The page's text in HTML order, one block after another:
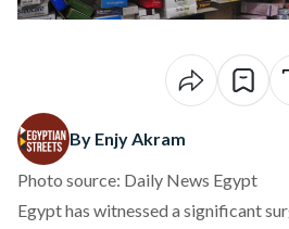
By Enjy Akram
Photo source: Daily News Egypt
Egypt has witnessed a significant